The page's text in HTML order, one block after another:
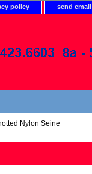
policy send email
Nylon Seine